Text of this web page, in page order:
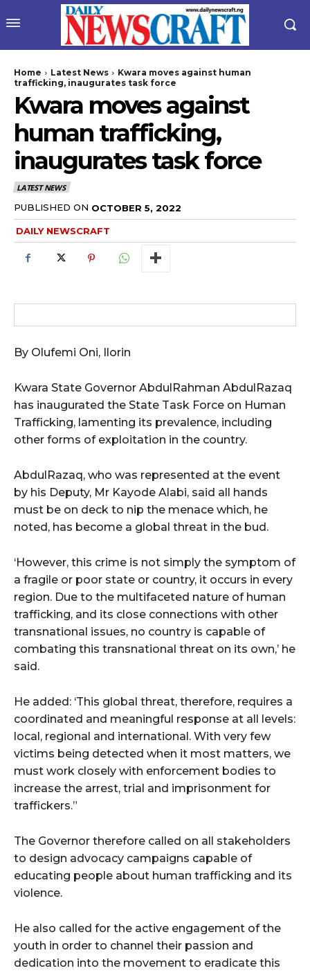
Home Latest News
Kwara moves against human
trafficking, inaugurates task force
Kwara moves against
human trafficking,
inaugurates task force
LATEST NEWS
PUBLISHED ON OCTOBER 5, 2022
DAILY NEWSCRAFT
By Olufemi Oni, Ilorin
Kwara State Governor AbdulRahman AbdulRazaq
has inaugurated the State Task Force on Human
Trafficking, lamenting its prevalence, including
other forms of exploitation in the country.
AbdulRazaq, who was represented at the event
by his Deputy, Mr Kayode Alabi, said all hands
must be on deck to nip the menace which, he
noted, has become a global threat in the bud.
‘However, this crime is not simply the symptom of
a fragile or poor state or country, it occurs in every
region. Due to the multifaceted nature of human
trafficking, and its close connections with other
transnational issues, no country is capable of
combating this transnational threat on its own,’ he
said.
He added: ‘This global threat, therefore, requires a
coordinated and meaningful response at all levels:
local, regional and international. With very few
victims being detected when it most matters, we
must work closely with enforcement bodies to
increase the arrest, trial and imprisonment for
traffickers.”
The Governor therefore called on all stakeholders
to design advocacy campaigns capable of
educating people about human trafficking and its
violence.
He also called for the active engagement of the
youth in order to channel their passion and
dedication into the movement to eradicate this